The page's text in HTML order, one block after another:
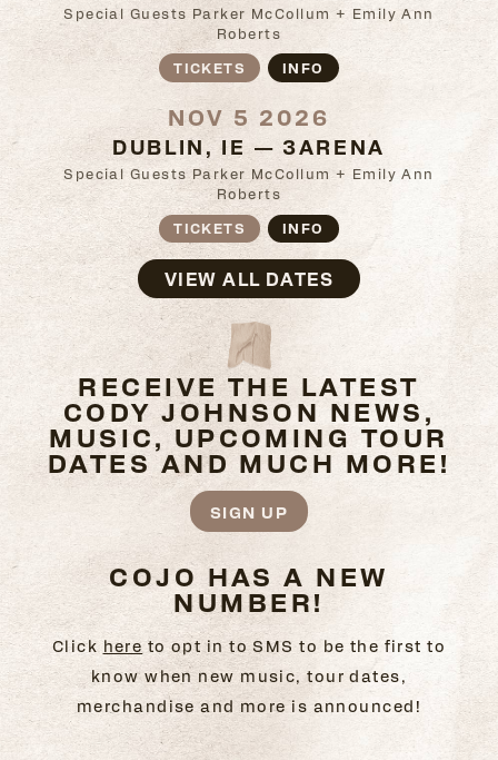
Special Guests Parker McCollum + Emily Ann
Roberts
TICKETS
INFO
NOV 5 2026
DUBLIN, IE — 3ARENA
Special Guests Parker McCollum + Emily Ann
Roberts
TICKETS
INFO
VIEW ALL DATES
RECEIVE THE LATEST
CODY JOHNSON NEWS,
MUSIC, UPCOMING TOUR
DATES AND MUCH MORE!
SIGN UP
COJO HAS A NEW
NUMBER!
Clickhere to opt in to SMS to be the first to
know when new music, tour dates,
merchandise and more is announced!